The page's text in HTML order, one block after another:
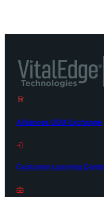
Alliances OEM Exchange
Customer Learning